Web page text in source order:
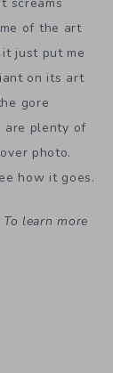
of the art
just put me
on its art
gore
are plenty of
photo.
how it goes.
learn more